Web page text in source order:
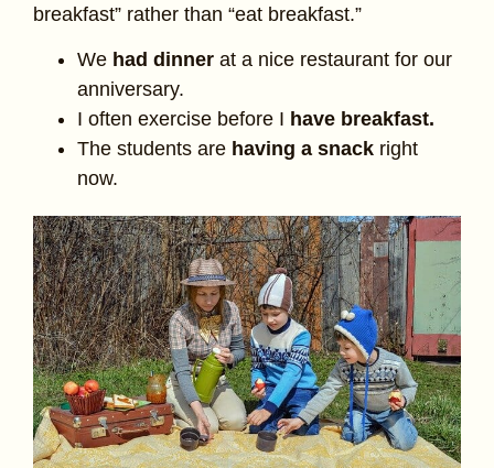
breakfast” rather than “eat breakfast.”
We had dinner at a nice restaurant for our
anniversary.
I often exercise before I have breakfast.
The students are having a snack right
now.